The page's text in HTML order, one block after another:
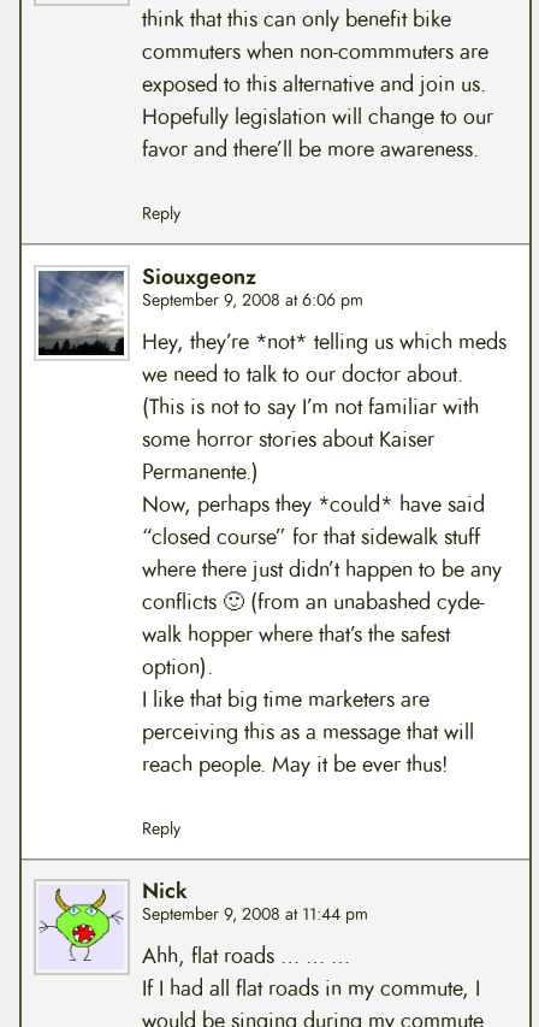
think that this can only benefit bike
commuters when non-commmuters are
exposed to this alternative and join us.
Hopefully legislation will change to our
favor and there’ll be more awareness.
Reply
Siouxgeonz
September 9, 2008 at 6:06 pm
Hey, they’re *not* telling us which meds
we need to talk to our doctor about.
(This is not to say I’m not familiar with
some horror stories about Kaiser
Permanente.)
Now, perhaps they *could* have said
“closed course” for that sidewalk stuff
where there just didn’t happen to be any
conflicts 🙂 (from an unabashed cyde-
walk hopper where that’s the safest
option).
I like that big time marketers are
perceiving this as a message that will
reach people. May it be ever thus!
Reply
Nick
September 9, 2008 at 11:44 pm
Ahh, flat roads … … …
If I had all flat roads in my commute, I